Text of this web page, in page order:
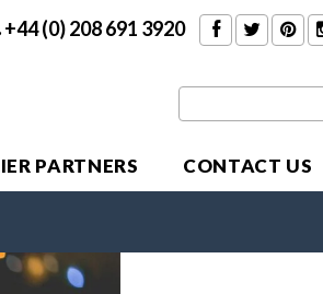
+44 (0) 208 691 3920
PARTNERS CONTACT US